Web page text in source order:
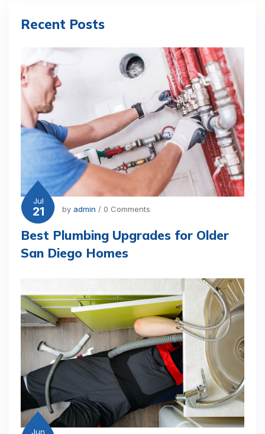
Recent Posts
Jul
21 by admin / 0 Comments
Best Plumbing Upgrades for Older
San Diego Homes
Jun